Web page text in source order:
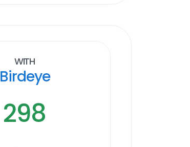
With
Birdeye
298